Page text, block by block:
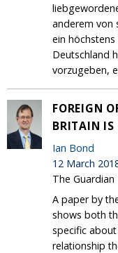
anderem von
ein
Deutschland
vorzugeben,
FOREIGN
BRITAIN IS
Ian Bond
12 March
The Guardian
A paper by
shows both
specific
relationship